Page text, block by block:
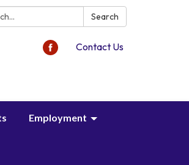
Search
Contact Us
Employment